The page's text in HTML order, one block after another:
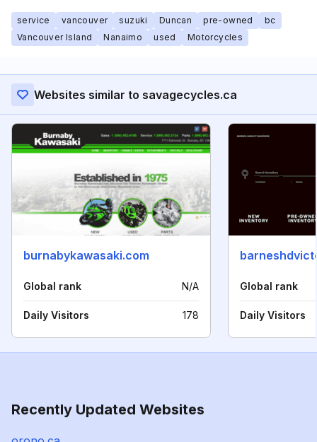
service vancouver suzuki Duncan pre-owned
bc
Vancouver Island
Nanaimo used Motorcycles
Websites similar to savagecycles.ca
burnabykawasaki.com
Global rank N/A
Daily Visitors 178
Global rank
Daily Visitors
Recently Updated Websites